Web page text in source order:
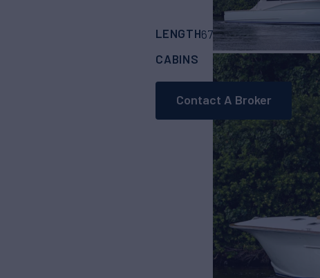
LENGTH67' (20.42m)
CABINS
4
Contact A Broker